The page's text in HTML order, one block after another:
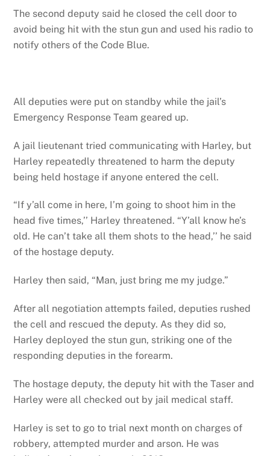
The second deputy said he closed the cell door to
avoid being hit with the stun gun and used his radio to
notify others of the Code Blue.
All deputies were put on standby while the jail’s
Emergency Response Team geared up.
A jail lieutenant tried communicating with Harley, but
Harley repeatedly threatened to harm the deputy
being held hostage if anyone entered the cell.
“If y’all come in here, I’m going to shoot him in the
head five times,’’ Harley threatened. “Y’all know he’s
old. He can’t take all them shots to the head,’’ he said
of the hostage deputy.
Harley then said, “Man, just bring me my judge.”
After all negotiation attempts failed, deputies rushed
the cell and rescued the deputy. As they did so,
Harley deployed the stun gun, striking one of the
responding deputies in the forearm.
The hostage deputy, the deputy hit with the Taser and
Harley were all checked out by jail medical staff.
Harley is set to go to trial next month on charges of
robbery, attempted murder and arson. He was